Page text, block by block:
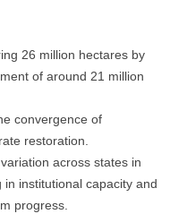
26 million hectares by
of around 21 million
convergence of
restoration.
across states in
institutional capacity and
progress.